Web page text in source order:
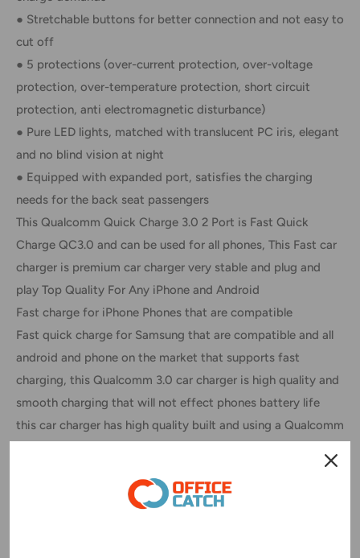
● Stretchable buttons for better connection and not easy to
cut off
● 5 protections (over-current protection, over-voltage
protection, over-temperature protection, short circuit
protection, anti electromagnetic disturbance)
● Pure LED lights, matched with translucent PC iris, elegant
and no blind vision at night
● Equipped with expanded port, satisfies the charging
needs for the back seat passengers
This Qualcomm Quick Charge 3.0 2 Port is Fast Quick
Charge QC3.0 and can be used for all phones, This Fast car
charger is premium car charger very stable and plug and
play Top Quality For Any iPhone and Android
Fast charge for iPhone Phones that are compatible
Fast quick charge for Samsung that are compatible and all
android and phone on the market that supports fast
charging, this Qualcomm 3.0 car charger is high quality and
smooth charging that will not effect phones battery life
this car charger has high quality built and using a Qualcomm
Quick Charge Compatible Devices: